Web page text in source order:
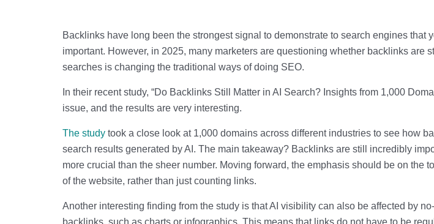
Backlinks have long been the strongest signal to demonstrate to search engines that
important. However, in 2025, many marketers are questioning whether backlinks are
searches is changing the traditional ways of doing SEO.
In their recent study, “Do Backlinks Still Matter in AI Search? Insights from 1,000
issue, and the results are very interesting.
The study took a close look at 1,000 domains across different industries to see how
search results generated by AI. The main takeaway? Backlinks are still incredibly
more crucial than the sheer number. Moving forward, the emphasis should be on the
of the website, rather than just counting links.
Another interesting finding from the study is that AI visibility can also be affected by
backlinks, such as charts or infographics. This means that links do not have to be